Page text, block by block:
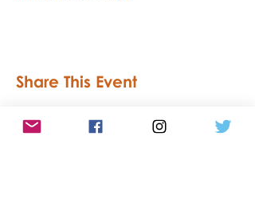
Share This Event